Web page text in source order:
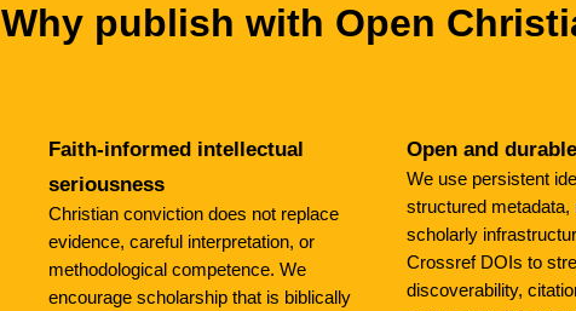
Why publish with Open
Faith-informed intellectual
seriousness
Christian conviction does not replace
evidence, careful interpretation, or
methodological competence. We
encourage scholarship that is biblically
Open and
We use persistent
structured metadata,
scholarly
Crossref DOIs to
discoverability,